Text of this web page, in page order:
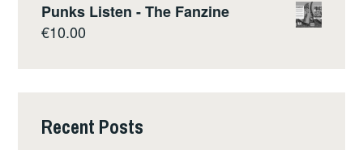
Punks Listen - The Fanzine
€10.00
Recent Posts